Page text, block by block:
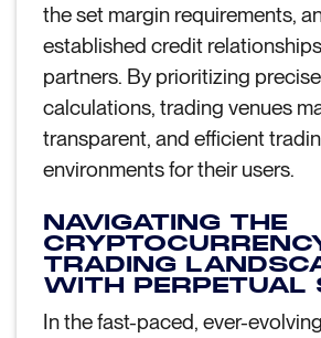
the set margin requirements,
established credit
partners. By prioritizing
calculations, trading venues
transparent, and efficient
environments for their users.
NAVIGATING THE
TRADING
WITH PERPETUAL
In the fast-paced, ever-